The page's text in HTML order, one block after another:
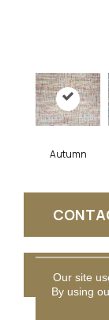
Autumn
Our site
By using